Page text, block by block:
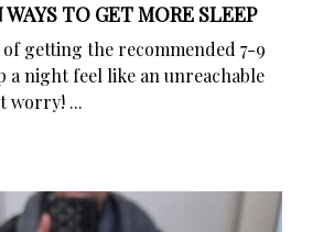
WAYS TO GET MORE SLEEP
of getting the recommended 7-9
a night feel like an unreachable
worry! ...